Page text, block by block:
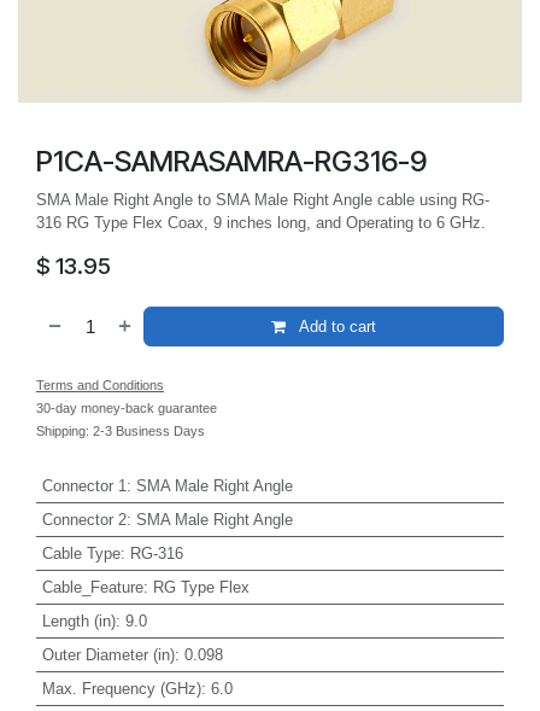
P1CA-SAMRASAMRA-RG316-9
SMA Male Right Angle to SMA Male Right Angle cable using RG-
316 RG Type Flex Coax, 9 inches long, and Operating to 6 GHz.
$ 13.95
Add to cart
Terms and Conditions
30-day money-back guarantee
Shipping: 2-3 Business Days
Connector 1 : SMA Male Right Angle
Connector 2: SMA Male Right Angle
Cable Type: RG-316
Cable_Feature: RG Type Flex
Length (in): 9.0
Outer Diameter (in): 0.098
Max. Frequency (GHz): 6.0